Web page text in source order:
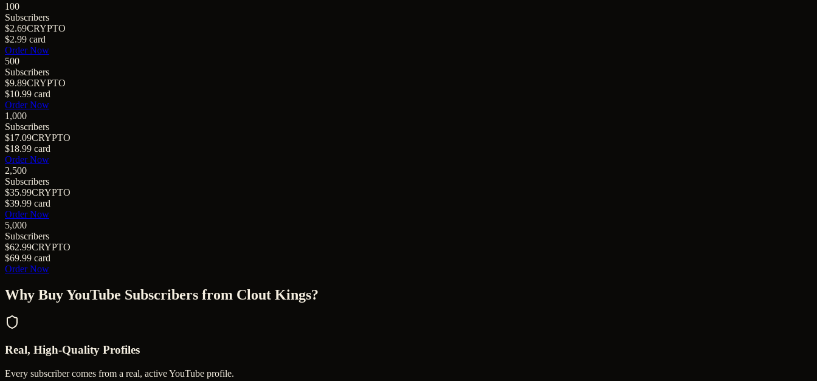
100
Subscribers
$2.69CRYPTO
$2.99 card
Order Now
500
Subscribers
$9.89CRYPTO
$10.99 card
Order Now
1,000
Subscribers
$17.09CRYPTO
$18.99 card
Order Now
2,500
Subscribers
$35.99CRYPTO
$39.99 card
Order Now
5,000
Subscribers
$62.99CRYPTO
$69.99 card
Order Now
Why BuyYouTube Subscribers from Clout Kings?
Real, High-Quality Profiles
Every subscriber comes from a real, active YouTube profile.